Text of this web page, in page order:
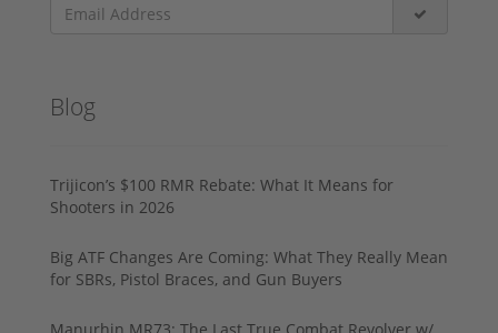
Blog
Trijicon’s $100 RMR Rebate: What It Means for
Shooters in 2026
Big ATF Changes Are Coming: What They Really Mean
for SBRs, Pistol Braces, and Gun Buyers